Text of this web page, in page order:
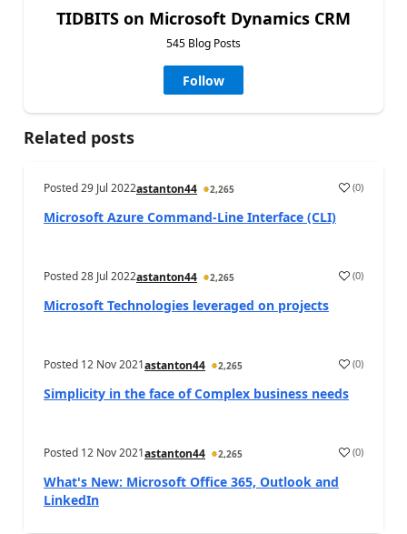
TIDBITS on Microsoft Dynamics CRM
545 Blog Posts
Follow
Related posts
Posted29 Jul 2022astanton44 2,265 (0)
Microsoft Azure Command-Line Interface (CLI)
Posted28 Jul 2022astanton44 2,265 (0)
Microsoft Technologies leveraged on projects
Posted 12 Nov 2021astanton44 2,265 (0)
Simplicity in the face of Complex business needs
Posted 12 Nov 2021astanton44 2,265 (0)
What's New: Microsoft Office 365, Outlook and
LinkedIn